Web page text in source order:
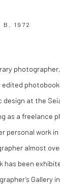
B. 1972
at the
as a freelance
personal work in
almost
has been
Gallery